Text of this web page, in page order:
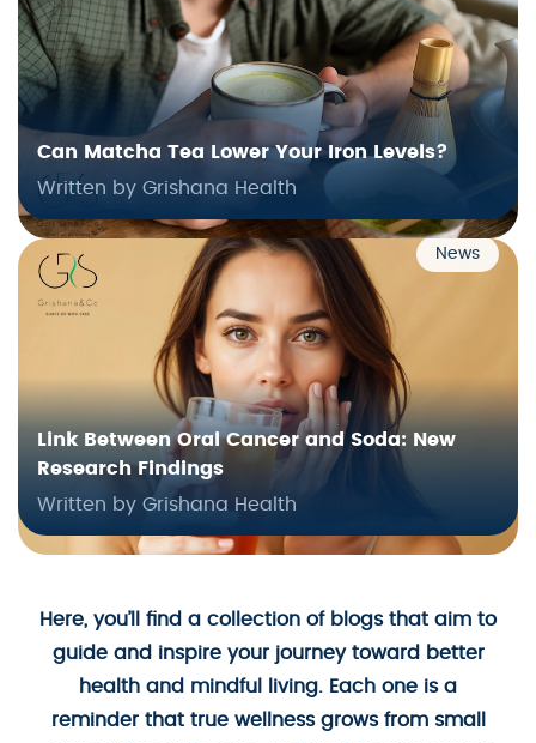
Can Matcha Tea Lower Your Iron Levels?
Written by Grishana Health
News
Link Between Oral Cancer and Soda: New
Research Findings
Written by Grishana Health
Here, you’ll find a collection of blogs that aim to
guide and inspire your journey toward better
health and mindful living. Each one is a
reminder that true wellness grows from small